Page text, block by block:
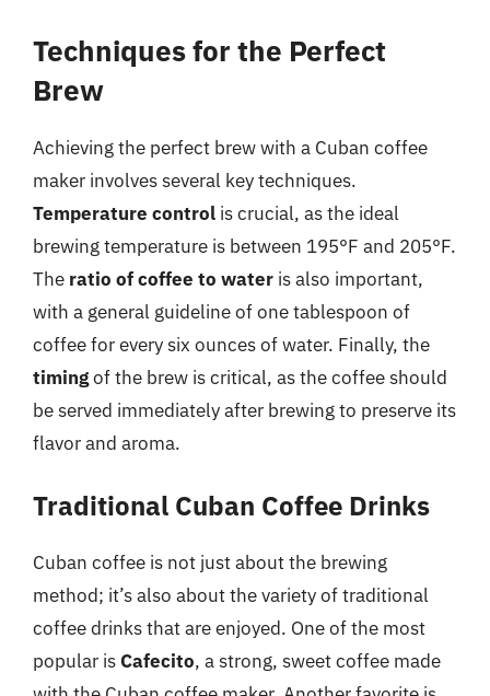
Techniques for the Perfect
Brew
Achieving the perfect brew with a Cuban coffee
maker involves several key techniques.
Temperature control is crucial, as the ideal
brewing temperature is between 195°F and 205°F.
The ratio of coffee to water is also important,
with a general guideline of one tablespoon of
coffee for every six ounces of water. Finally, the
timingof the brew is critical, as the coffee should
be served immediately after brewing to preserve its
flavor and aroma.
Traditional Cuban Coffee Drinks
Cuban coffee is not just about the brewing
method; it’s also about the variety of traditional
coffee drinks that are enjoyed. One of the most
popular isCafecito, a strong, sweet coffee made